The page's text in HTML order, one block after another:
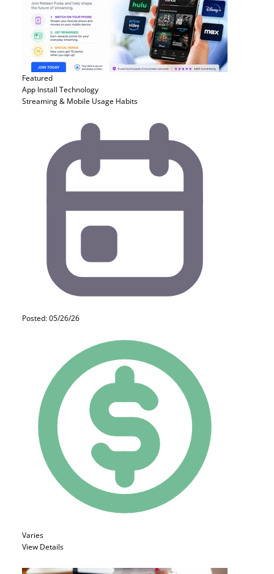
Featured
App Install Technology
Streaming & Mobile Usage Habits
Posted: 05/26/26
Varies
View Details